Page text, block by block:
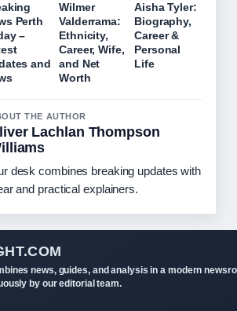
Perth
–
and
Wilmer
Valderrama:
Ethnicity,
Career, Wife,
and Net
Worth
Aisha Tyler:
Biography,
Career &
Personal
Life
THE AUTHOR
Lachlan Thompson
desk combines breaking updates with
and practical explainers.
news, guides, and analysis in a modern
by our editorial team.